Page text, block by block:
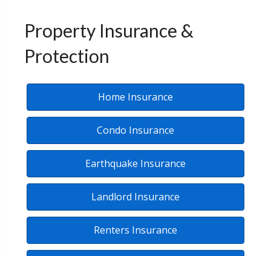
Property Insurance &
Protection
Home Insurance
Condo Insurance
Earthquake Insurance
Landlord Insurance
Renters Insurance